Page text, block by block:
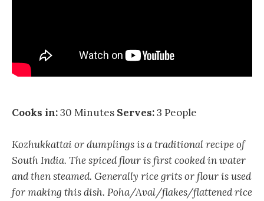
Cooks in:30 Minutes Serves:3 People
Kozhukkattai or dumplings is a traditional recipe of
South India. The spiced flour is first cooked in water
and then steamed. Generally rice grits or flour is used
for making this dish. Poha/Aval/flakes/flattened rice